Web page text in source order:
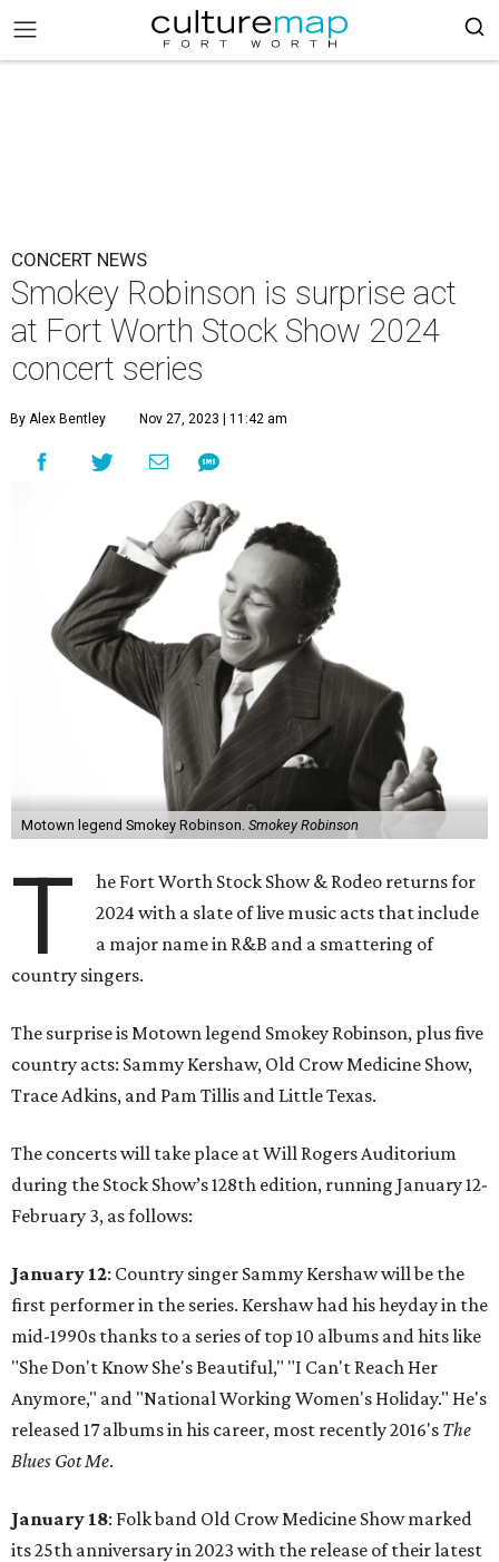
CONCERT NEWS
Smokey Robinson is surprise act
at Fort Worth Stock Show 2024
concert series
By Alex Bentley Nov 27, 2023 | 11:42 am
Motown legend Smokey Robinson. Smokey Robinson
T
he Fort Worth Stock Show & Rodeo returns for
2024 with a slate of live music acts that include
a major name in R&B and a smattering of
country singers.
The surprise is Motown legend Smokey Robinson, plus five
country acts: Sammy Kershaw, Old Crow Medicine Show,
Trace Adkins, and Pam Tillis and Little Texas.
The concerts will take place at Will Rogers Auditorium
during the Stock Show’s 128th edition, running January 12-
February 3, as follows:
January 12: Country singer Sammy Kershaw will be the
first performer in the series. Kershaw had his heyday in the
mid-1990s thanks to a series of top 10 albums and hits like
"She Don't Know She's Beautiful," "I Can't Reach Her
Anymore," and "National Working Women's Holiday." He's
released 17 albums in his career, most recently 2016's The
Blues Got Me.
January 18: Folk band Old Crow Medicine Show marked
its 25th anniversary in 2023 with the release of their latest